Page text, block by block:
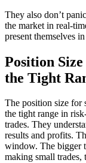
They also don’t
the market in real-
present themselves
Position
the Tight
The position size for
the tight range in
trades. They
results and profits.
window. The bigger
making small trades,